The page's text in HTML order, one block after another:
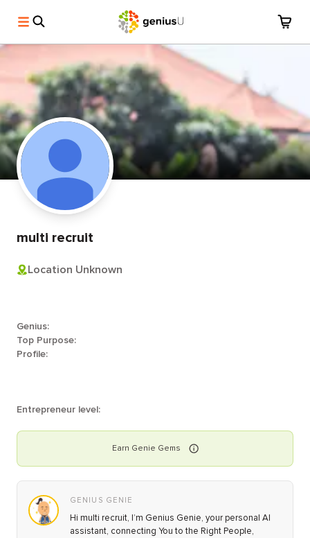
multi recruit
Location Unknown
Genius:
Top Purpose:
Profile:
Entrepreneur level:
Earn Genie Gems
GENIUS GENIE
Hi multi recruit, I’m Genius Genie, your personal AI
assistant, connecting You to the Right People,